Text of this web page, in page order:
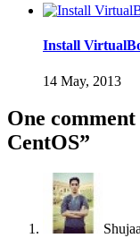
Install
14 May, 2013
One comment
CentOS”